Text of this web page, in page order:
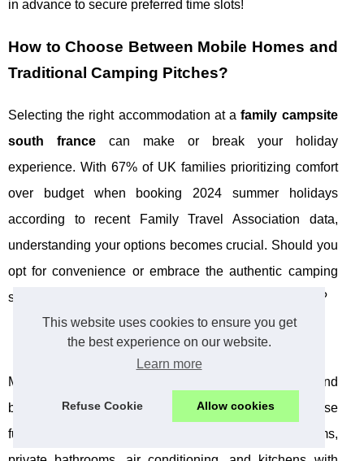
This website uses cookies to ensure you get
the best experience on our website.
Learn more
Refuse Cookie Allow cookies
in advance to secure preferred time slots!
How to Choose Between Mobile Homes and
Traditional Camping Pitches?
Selecting the right accommodation at afamily campsite
south francecan make or break your holiday
experience. With 67% of UK families prioritizing comfort
over budget when booking 2024 summer holidays
according to recent Family Travel Association data,
understanding your options becomes crucial. Should you
opt for convenience or embrace the authentic camping
spirit when staying at a
?
Mobile Home Comfort and Convenience
Mobile homes represent the perfect middle ground
between hotel comfort and outdoor adventure. These
fully equipped units typically feature separate bedrooms,